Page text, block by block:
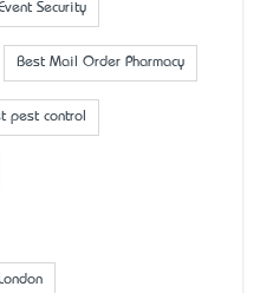
Security
Best Mail Order Pharmacy
pest control